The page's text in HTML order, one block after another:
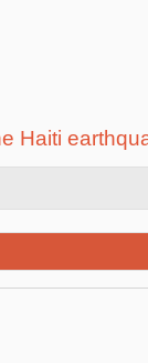
Haiti